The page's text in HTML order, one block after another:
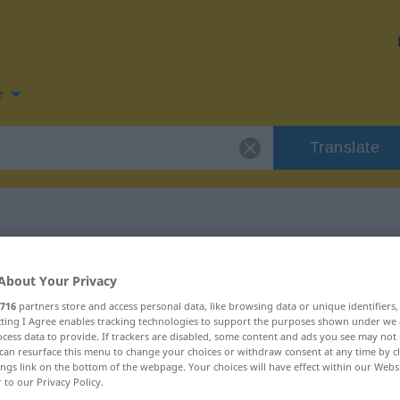
Translate
for "schnalzen"
Your Privacy
716 partners store and access personal data, like browsing data or unique
I Agree enables tracking technologies to support the purposes shown under
data to provide. If trackers are disabled, some content and ads you see may not
resurface this menu to change your choices or withdraw consent at any time by
link on the bottom of the webpage. Your choices will have effect within our
to our Privacy Policy.